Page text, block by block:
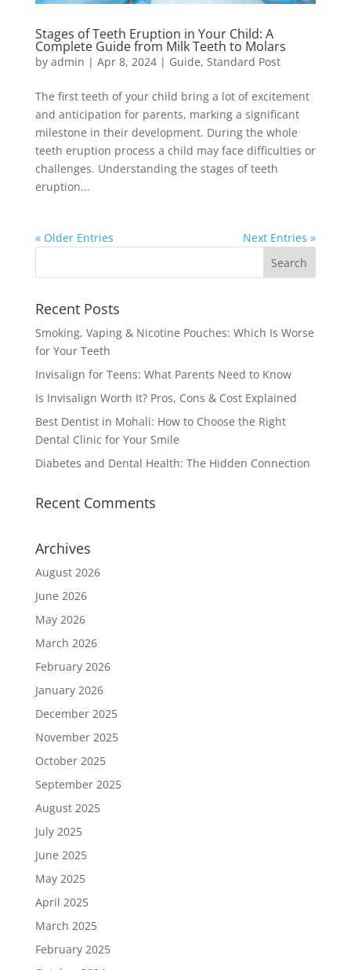
Stages of Teeth Eruption in Your Child: A
Complete Guide from Milk Teeth to Molars
by admin | Apr 8, 2024| Guide, Standard Post
The first teeth of your child bring a lot of excitement
and anticipation for parents, marking a significant
milestone in their development. During the whole
teeth eruption process a child may face difficulties or
challenges. Understanding the stages of teeth
eruption...
« Older Entries Next Entries »
Recent Posts
Smoking, Vaping & Nicotine Pouches: Which Is Worse
for Your Teeth
Invisalign for Teens: What Parents Need to Know
Is Invisalign Worth It? Pros, Cons & Cost Explained
Best Dentist in Mohali: How to Choose the Right
Dental Clinic for Your Smile
Diabetes and Dental Health: The Hidden Connection
Recent Comments
Archives
August 2026
June 2026
May 2026
March 2026
February 2026
January 2026
December 2025
November 2025
October 2025
September 2025
August 2025
July 2025
June 2025
May 2025
April 2025
March 2025
February 2025